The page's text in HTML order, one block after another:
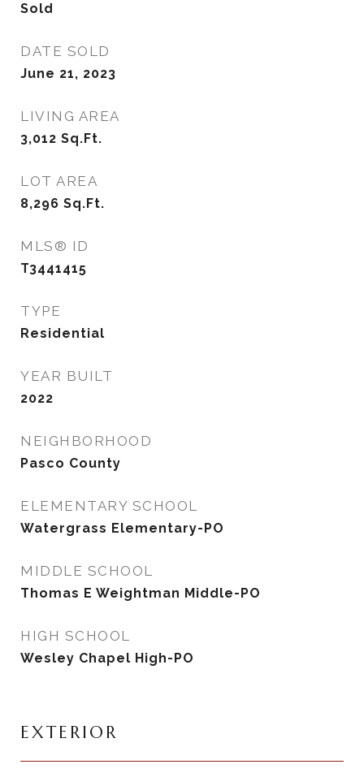
Sold
DATE SOLD
June 21, 2023
LIVING AREA
3,012 Sq.Ft.
LOT AREA
8,296 Sq.Ft.
MLS® ID
T3441415
TYPE
Residential
YEAR BUILT
2022
NEIGHBORHOOD
Pasco County
ELEMENTARY SCHOOL
Watergrass Elementary-PO
MIDDLE SCHOOL
Thomas E Weightman Middle-PO
HIGH SCHOOL
Wesley Chapel High-PO
EXTERIOR